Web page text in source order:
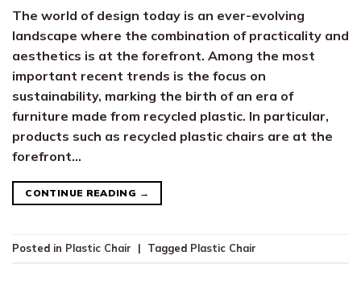
The world of design today is an ever-evolving
landscape where the combination of practicality and
aesthetics is at the forefront. Among the most
important recent trends is the focus on
sustainability, marking the birth of an era of
furniture made from recycled plastic. In particular,
products such as recycled plastic chairs are at the
forefront…
CONTINUE READING →
Posted in Plastic Chair | Tagged Plastic Chair